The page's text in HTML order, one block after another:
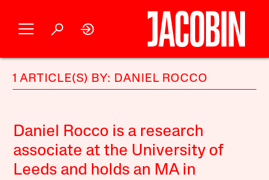
1 ARTICLE(S) BY: DANIEL ROCCO
Daniel Rocco is a research
associate at the University of
Leeds and holds an MA in